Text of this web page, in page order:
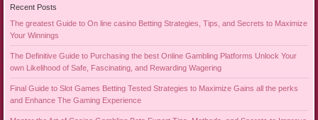
Recent Posts
The greatest Guide to On line casino Betting Strategies, Tips, and Secrets to Maximize
Your Winnings
The Definitive Guide to Purchasing the best Online Gambling Platforms Unlock Your
own Likelihood of Safe, Fascinating, and Rewarding Wagering
Final Guide to Slot Games Betting Tested Strategies to Maximize Gains all the perks
and Enhance The Gaming Experience